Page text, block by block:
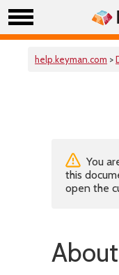
help.keyman.com >
You
this
open the